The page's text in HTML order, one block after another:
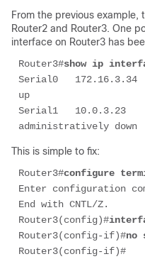
From the previous example,
Router2 and Router3. One
interface on Router3 has
Router3#show ip
Serial0   172.16.3.34
up
Serial1   10.0.3.23
This is simple to fix:
Router3#configure
Enter configuration
End with CNTL/Z.
Router3(config)#
Router3(config-if)#no
Router3(config-if)#